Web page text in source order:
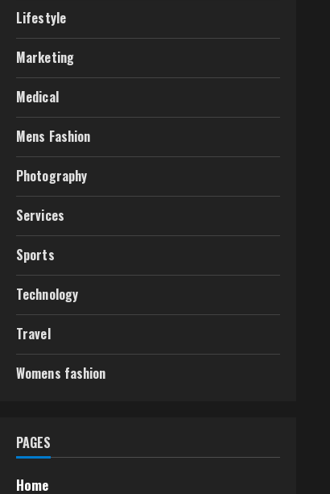
Lifestyle
Marketing
Medical
Mens Fashion
Photography
Services
Sports
Technology
Travel
Womens fashion
PAGES
Home